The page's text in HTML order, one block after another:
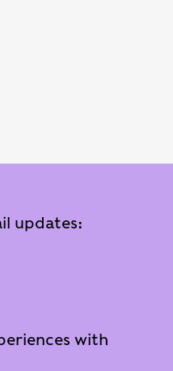
updates:
with